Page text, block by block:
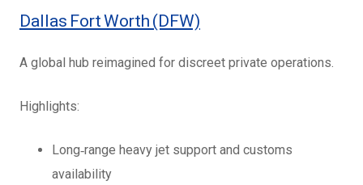
Dallas Fort Worth (DFW)
A global hub reimagined for discreet private operations.
Highlights:
Long‑range heavy jet support and customs
availability